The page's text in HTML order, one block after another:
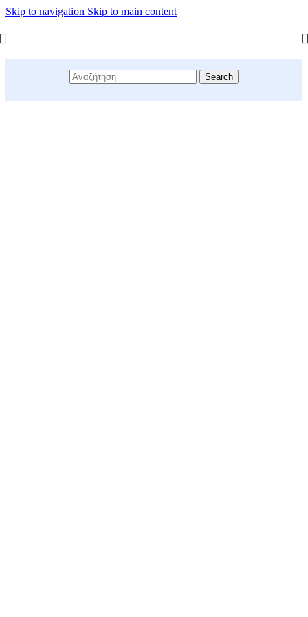
Skip to navigation Skip to main content
Search